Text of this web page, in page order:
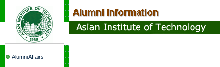
Alumni Affairs